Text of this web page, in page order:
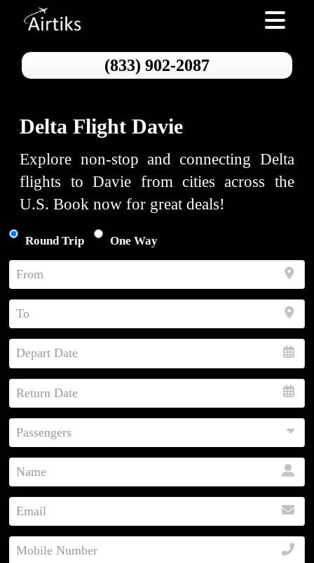
Toggle
(833) 902-2087
Delta Flight Davie
Explore non-stop and connecting Delta
flights to Davie from cities across the
U.S. Book now for great deals!
Round Trip One Way